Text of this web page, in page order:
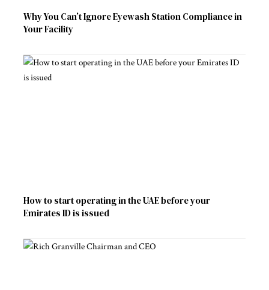
Why You Can’t Ignore Eyewash Station Compliance in
Your Facility
How to start operating in the UAE before your
Emirates ID is issued